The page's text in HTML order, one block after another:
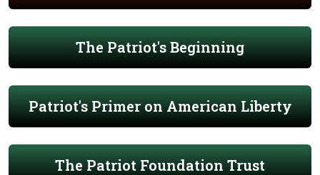
The Patriot's Beginning
Patriot's Primer on American Liberty
The Patriot Foundation Trust